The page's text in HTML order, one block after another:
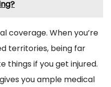
coverage. When you’re
territories, being far
things if you get injured.
you ample medical